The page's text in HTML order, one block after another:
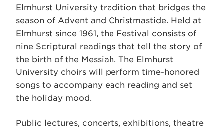
Elmhurst University tradition that bridges the
season of Advent and Christmastide. Held at
Elmhurst since 1961, the Festival consists of
nine Scriptural readings that tell the story of
the birth of the Messiah. The Elmhurst
University choirs will perform time-honored
songs to accompany each reading and set
the holiday mood.
Public lectures, concerts, exhibitions, theatre